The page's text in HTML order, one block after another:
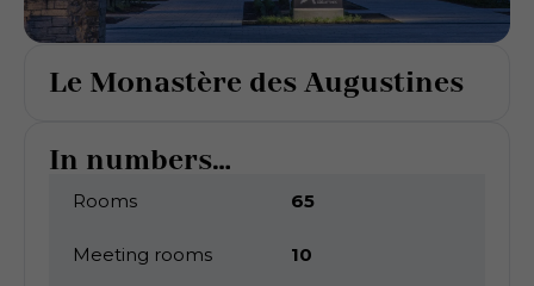
Le Monastère des Augustines
In numbers...
Rooms 65
Meeting rooms 10